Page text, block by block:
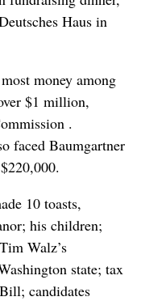
Haus in
money among
$1 million,
.
faced Baumgartner
10 toasts,
his children;
Walz’s
state; tax
candidates